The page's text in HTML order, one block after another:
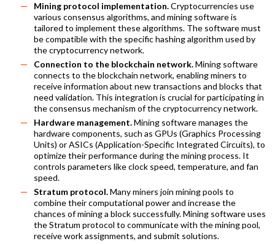
Mining protocol implementation.Cryptocurrencies use
various consensus algorithms, and mining software is
tailored to implement these algorithms. The software must
be compatible with the specific hashing algorithm used by
the cryptocurrency network.
Connection to the blockchain network.Mining software
connects to the blockchain network, enabling miners to
receive information about new transactions and blocks that
need validation. This integration is crucial for participating in
the consensus mechanism of the cryptocurrency network.
Hardware management.Mining software manages the
hardware components, such as GPUs (Graphics Processing
Units) or ASICs (Application-Specific Integrated Circuits), to
optimize their performance during the mining process. It
controls parameters like clock speed, temperature, and fan
speed.
Stratum protocol.Many miners join mining pools to
combine their computational power and increase the
chances of mining a block successfully. Mining software uses
the Stratum protocol to communicate with the mining pool,
receive work assignments, and submit solutions.